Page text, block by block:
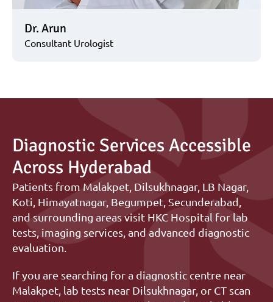
Dr. Arun
Consultant Urologist
Diagnostic Services Accessible
Across Hyderabad
Patients from Malakpet, Dilsukhnagar, LB Nagar,
Koti, Himayatnagar, Begumpet, Secunderabad,
and surrounding areas visit HKC Hospital for lab
tests, imaging services, and advanced diagnostic
evaluation.
If you are searching for a diagnostic centre near
Malakpet, lab tests near Dilsukhnagar, or CT scan